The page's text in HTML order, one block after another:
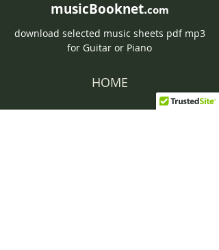
musicBooknet.com
download selected music sheets pdf mp3
for Guitar or Piano
HOME